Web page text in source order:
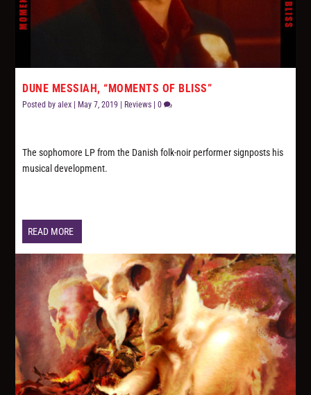
DUNE MESSIAH, “MOMENTS OF BLISS”
Posted byalex May 7, 2019 Reviews |0
The sophomore LP from the Danish folk-noir performer signposts his
musical development.
READ MORE